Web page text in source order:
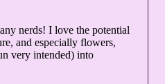
nerds! I love the potential
and especially flowers,
very intended) into